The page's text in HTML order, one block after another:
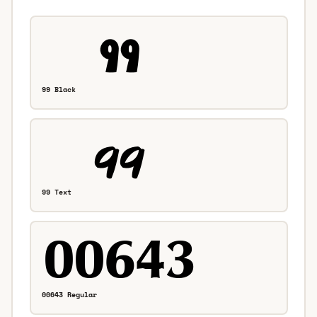
99 Black
99 Text
00643 Regular